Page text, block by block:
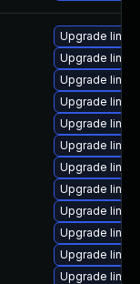
Upgrade
Upgrade
Upgrade
Upgrade
Upgrade
Upgrade
Upgrade
Upgrade
Upgrade
Upgrade
Upgrade
Upgrade